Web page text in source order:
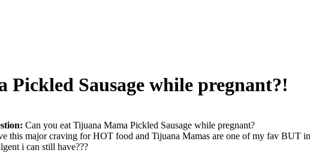
Sausage while pregnant?!
Can you eat Tijuana Mama Pickled Sausage while pregnant?
this major craving for HOT food and Tijuana Mamas are one of my fav BUT
i can still have???